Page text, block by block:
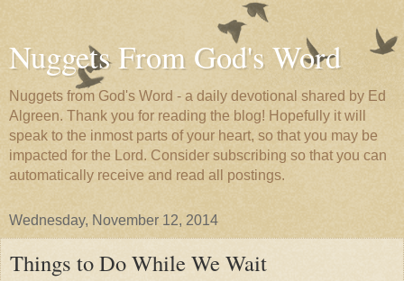
Nuggets From God's Word
Nuggets from God's Word - a daily devotional shared by Ed
Algreen. Thank you for reading the blog! Hopefully it will
speak to the inmost parts of your heart, so that you may be
impacted for the Lord. Consider subscribing so that you can
automatically receive and read all postings.
Wednesday, November 12, 2014
Things to Do While We Wait